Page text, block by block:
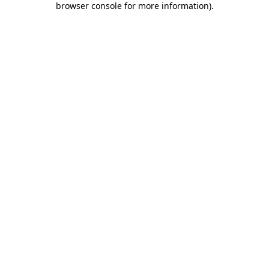
browser console for more information).